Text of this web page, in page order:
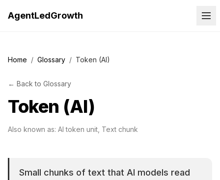
AgentLedGrowth
Home / Glossary / Token (AI)
← Back to Glossary
Token (AI)
Also known as: AI token unit, Text chunk
Small chunks of text that AI models read